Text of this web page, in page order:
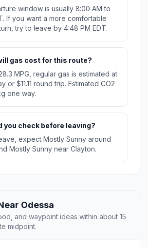
window is usually 8:00 AM to
If you want a more comfortable
try to leave by 4:48 PM EDT.
gas cost for this route?
MPG, regular gas is estimated at
or $11.11 round trip. Estimated CO2
one way.
you check before leaving?
expect Mostly Sunny around
Mostly Sunny near Clayton.
Odessa
and waypoint ideas within about 15
midpoint.